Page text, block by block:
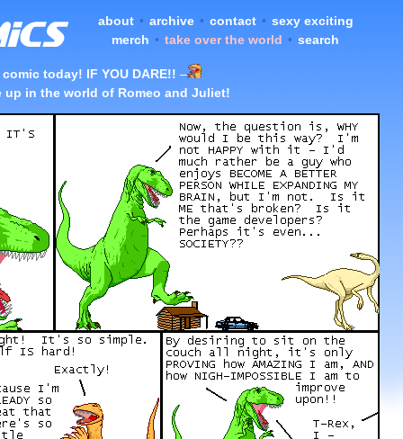
about • archive • contact • sexy exciting
merch • take over the world • search
today! IF YOU DARE!! –
up in the world of Romeo and Juliet!